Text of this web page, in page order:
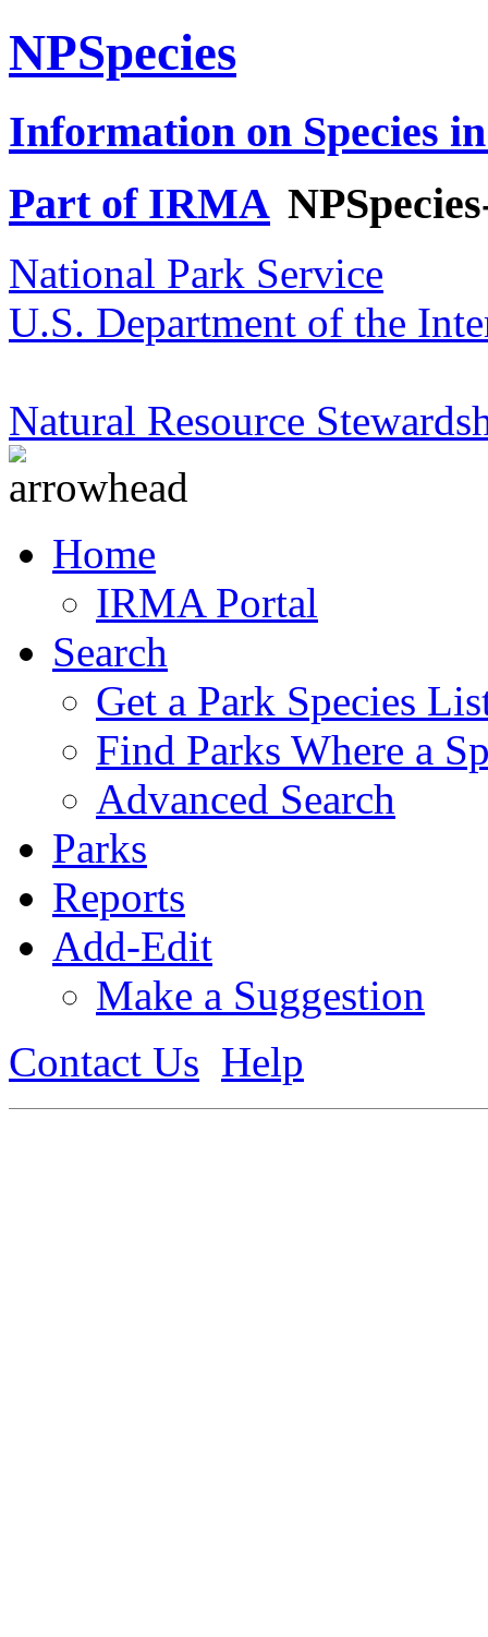
NPSpecies
Information on Species
Part of IRMA
National Park Service
U.S. Department of the
Natural Resource
Home
IRMA Portal
Search
Get a Park Species
Find Parks Where a
Advanced Search
Parks
Reports
Add-Edit
Make a Suggestion
Contact Us Help